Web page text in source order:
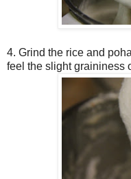
4. Grind the rice and
feel the slight graininess